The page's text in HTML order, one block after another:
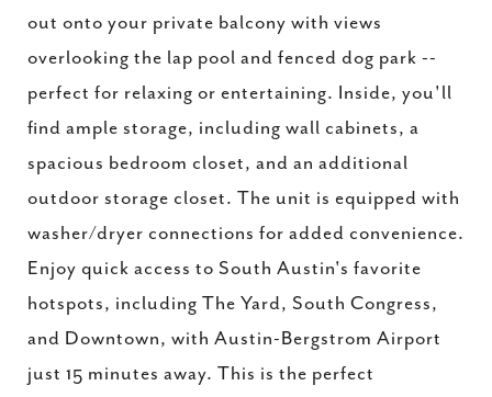
out onto your private balcony with views
overlooking the lap pool and fenced dog park --
perfect for relaxing or entertaining. Inside, you'll
find ample storage, including wall cabinets, a
spacious bedroom closet, and an additional
outdoor storage closet. The unit is equipped with
washer/dryer connections for added convenience.
Enjoy quick access to South Austin's favorite
hotspots, including The Yard, South Congress,
and Downtown, with Austin-Bergstrom Airport
just 15 minutes away. This is the perfect